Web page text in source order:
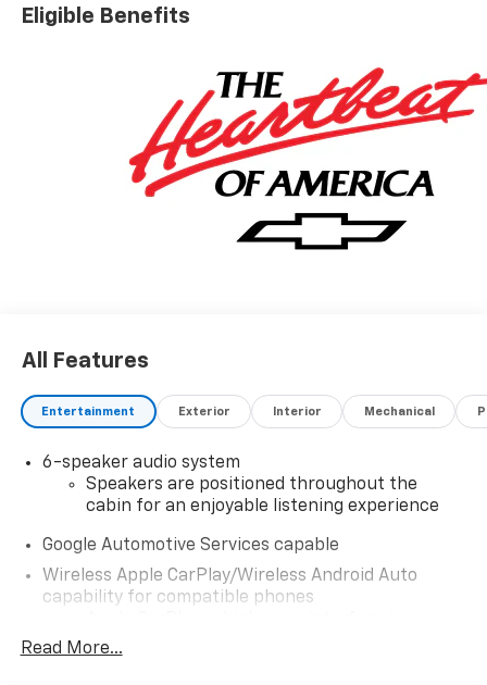
Eligible Benefits
All Features
Entertainment Exterior Interior Mechanical
6-speaker audio system
Speakers are positioned throughout the
cabin for an enjoyable listening experience
Google Automotive Services capable
Wireless Apple CarPlay/Wireless Android Auto
capability for compatible phones
product of Apple and its terms and privacy
Read More...